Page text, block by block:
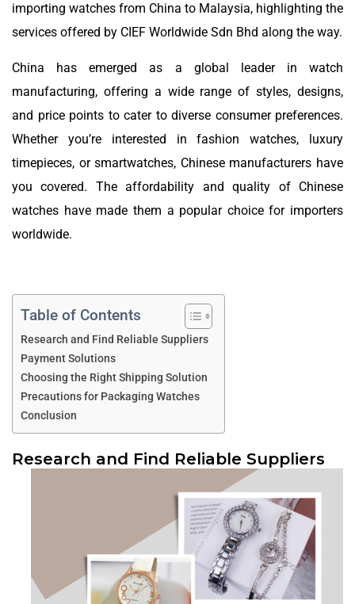
importing watches from China to Malaysia, highlighting the
services offered by CIEF Worldwide Sdn Bhd along the way.
China has emerged as a global leader in watch
manufacturing, offering a wide range of styles, designs,
and price points to cater to diverse consumer preferences.
Whether you’re interested in fashion watches, luxury
timepieces, or smartwatches, Chinese manufacturers have
you covered. The affordability and quality of Chinese
watches have made them a popular choice for importers
worldwide.
Table of Contents
Research and Find Reliable Suppliers
Payment Solutions
Choosing the Right Shipping Solution
Precautions for Packaging Watches
Conclusion
Research and Find Reliable Suppliers